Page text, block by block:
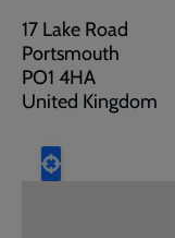
17 Lake Road
Portsmouth
PO1 4HA
United Kingdom